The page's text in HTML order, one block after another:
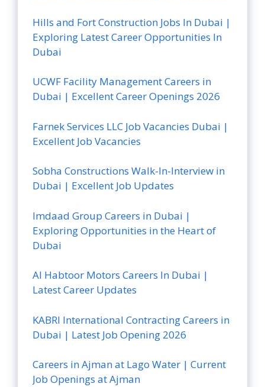
Hills and Fort Construction Jobs In Dubai |
Exploring Latest Career Opportunities In
Dubai
UCWF Facility Management Careers in
Dubai | Excellent Career Openings 2026
Farnek Services LLC Job Vacancies Dubai |
Excellent Job Vacancies
Sobha Constructions Walk-In-Interview in
Dubai | Excellent Job Updates
Imdaad Group Careers in Dubai |
Exploring Opportunities in the Heart of
Dubai
Al Habtoor Motors Careers In Dubai |
Latest Career Updates
KABRI International Contracting Careers in
Dubai | Latest Job Opening 2026
Careers in Ajman at Lago Water | Current
Job Openings at Ajman